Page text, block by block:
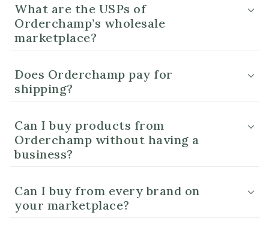
What are the USPs of
Orderchamp’s wholesale
marketplace?
Does Orderchamp pay for
shipping?
Can I buy products from
Orderchamp without having a
business?
Can I buy from every brand on
your marketplace?